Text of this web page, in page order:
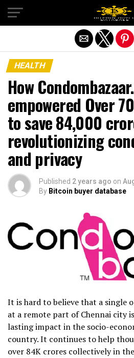
HEALTH
How
empowered Over
to save ₹84,000
revolutionizing
and privacy
Published 2 years ago on
By Bitcoin buyer database
It is hard to believe that a single
at a remote part of Chennai city
lasting impact in the socio-
country. It continues to help
over 84K crores collectively in
Exit mobile